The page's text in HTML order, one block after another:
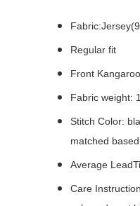
Regular fit
Front
Fabric weight:
Stitch Color:
matched
Average
Care